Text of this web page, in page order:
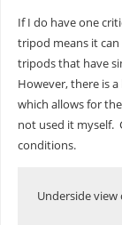
If I do have one
tripod means it
tripods that have
However, there is
which allows for
not used it myself.
conditions.
Underside